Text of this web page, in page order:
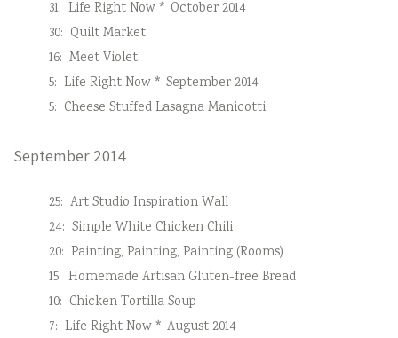
31: Life Right Now * October 2014
30: Quilt Market
16: Meet Violet
5: Life Right Now * September 2014
5: Cheese Stuffed Lasagna Manicotti
September 2014
25: Art Studio Inspiration Wall
24: Simple White Chicken Chili
20: Painting, Painting, Painting (Rooms)
15: Homemade Artisan Gluten-free Bread
10: Chicken Tortilla Soup
7: Life Right Now * August 2014